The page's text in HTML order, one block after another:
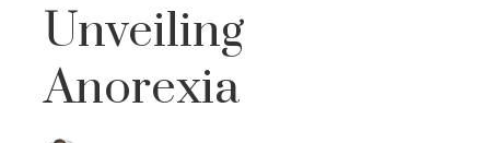
Unveiling
Anorexia